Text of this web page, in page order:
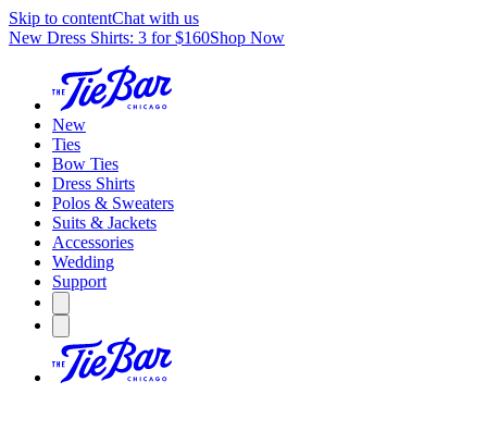
Skip to contentChat with us
New Dress Shirts: 3 for $160Shop Now
New
Ties
Bow Ties
Dress Shirts
Polos & Sweaters
Suits & Jackets
Accessories
Wedding
Support